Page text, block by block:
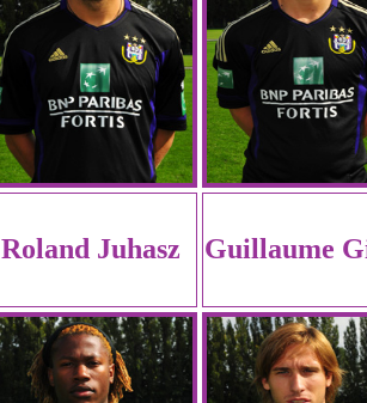
Roland Juhasz Guillaume